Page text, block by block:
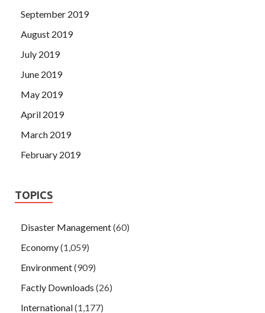
September 2019
August 2019
July 2019
June 2019
May 2019
April 2019
March 2019
February 2019
TOPICS
Disaster Management(60)
Economy(1,059)
Environment(909)
Factly Downloads (26)
International(1,177)